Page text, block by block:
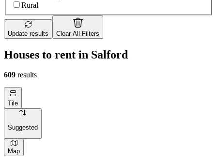
Rural
Update results Clear All Filters
Houses to rent in Salford
609 results
Tile
Suggested
Map